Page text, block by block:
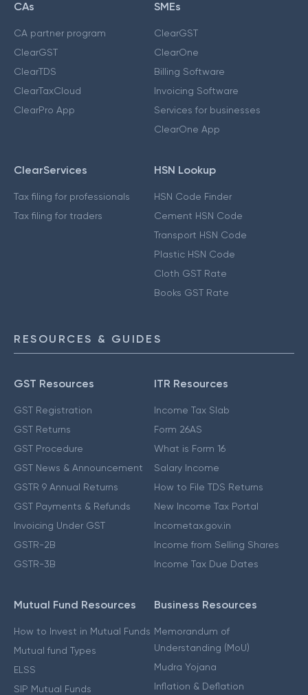
CAs
CA partner program
ClearGST
ClearTDS
ClearTaxCloud
ClearPro App
SMEs
ClearGST
ClearOne
Billing Software
Invoicing Software
Services for businesses
ClearOne App
ClearServices
Tax filing for professionals
Tax filing for traders
HSN Lookup
HSN Code Finder
Cement HSN Code
Transport HSN Code
Plastic HSN Code
Cloth GST Rate
Books GST Rate
RESOURCES & GUIDES
GST Resources
GST Registration
GST Returns
GST Procedure
GST News & Announcement
GSTR 9 Annual Returns
GST Payments & Refunds
Invoicing Under GST
GSTR-2B
GSTR-3B
ITR Resources
Income Tax Slab
Form 26AS
What is Form 16
Salary Income
How to File TDS Returns
New Income Tax Portal
Incometax.gov.in
Income from Selling Shares
Income Tax Due Dates
Mutual Fund Resources
How to Invest in Mutual Funds
Mutual fund Types
ELSS
SIP Mutual Funds
Business Resources
Memorandum of
Understanding (MoU)
Mudra Yojana
Inflation & Deflation